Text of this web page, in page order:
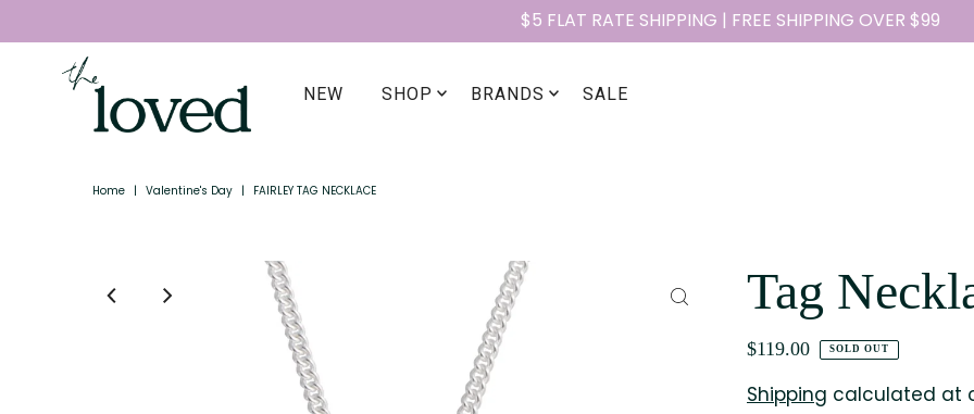
$5 FLAT RATE SHIPPING | FREE SHIPPING OVER $99
NEW SHOP BRANDS SALE
Home | Valentine's Day | FAIRLEY TAG NECKLACE
Tag
$119.00 SOLD OUT
Shipping calculated at